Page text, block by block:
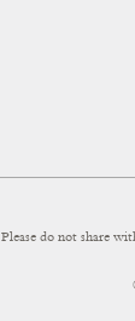
Please do not share